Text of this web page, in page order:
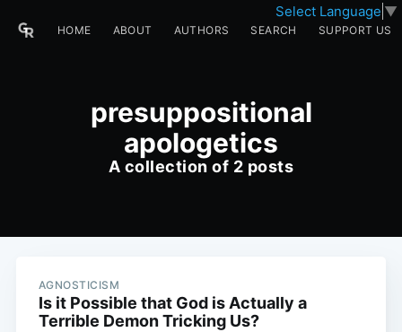
Select Language ▼
HOME ABOUT AUTHORS SEARCH SUPPORT US
presuppositional
apologetics
A collection of 2 posts
AGNOSTICISM
Is it Possible that God is Actually a
Terrible Demon Tricking Us?